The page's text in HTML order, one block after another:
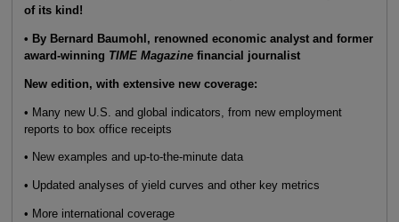
of its kind!
• By Bernard Baumohl, renowned economic analyst and former
award-winning TIME Magazinefinancial journalist
New edition, with extensive new coverage:
• Many new U.S. and global indicators, from new employment
reports to box office receipts
• New examples and up-to-the-minute data
• Updated analyses of yield curves and other key metrics
• More international coverage